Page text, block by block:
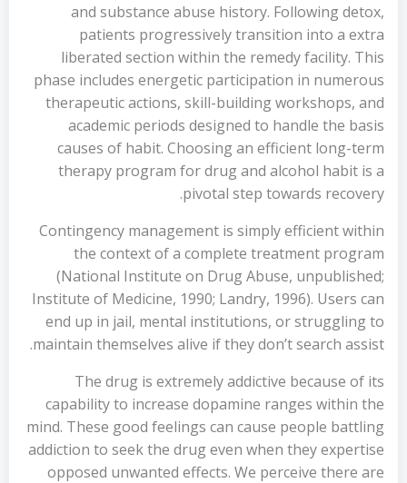
and substance abuse history. Following detox,
patients progressively transition into a extra
liberated section within the remedy facility. This
phase includes energetic participation in numerous
therapeutic actions, skill-building workshops, and
academic periods designed to handle the basis
causes of habit. Choosing an efficient long-term
therapy program for drug and alcohol habit is a
pivotal step towards recovery.
Contingency management is simply efficient within
the context of a complete treatment program
(National Institute on Drug Abuse, unpublished;
Institute of Medicine, 1990; Landry, 1996). Users can
end up in jail, mental institutions, or struggling to
maintain themselves alive if they don’t search assist.
The drug is extremely addictive because of its
capability to increase dopamine ranges within the
mind. These good feelings can cause people battling
addiction to seek the drug even when they expertise
opposed unwanted effects. We perceive there are